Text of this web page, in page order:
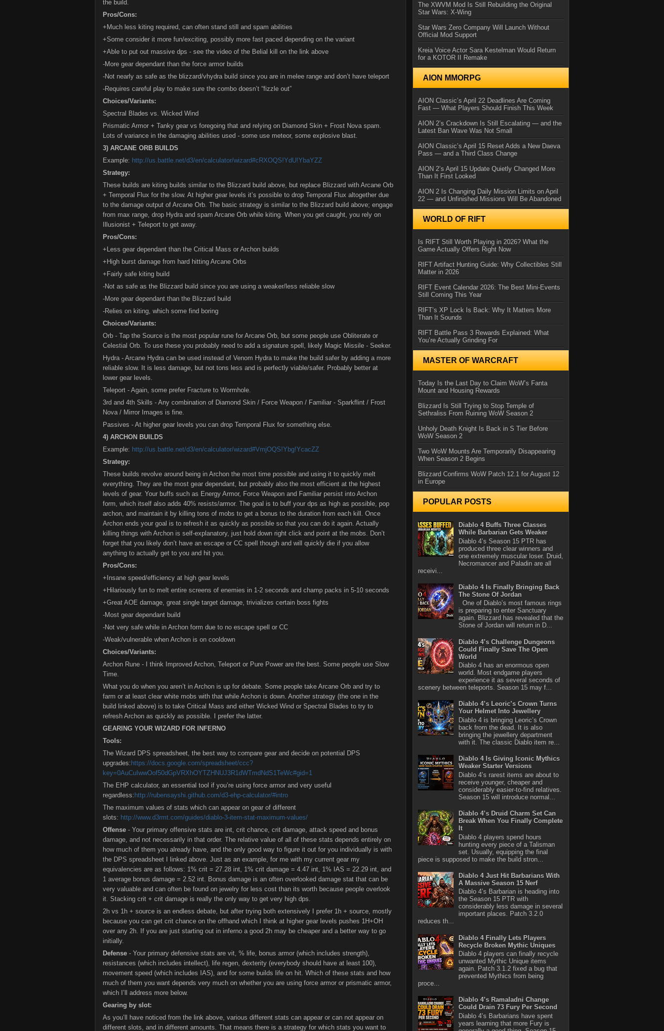
the build.
Pros/Cons:
+Much less kiting required, can often stand still and spam abilities
+Some consider it more fun/exciting, possibly more fast paced depending on the variant
+Able to put out massive dps - see the video of the Belial kill on the link above
-More gear dependant than the force armor builds
-Not nearly as safe as the blizzard/vhydra build since you are in melee range and don’t have teleport
-Requires careful play to make sure the combo doesn’t “fizzle out”
Choices/Variants:
Spectral Blades vs. Wicked Wind
Prismatic Armor + Tanky gear vs foregoing that and relying on Diamond Skin + Frost Nova spam.
Lots of variance in the damaging abilities used - some use meteor, some explosive blast.
3) ARCANE ORB BUILDS
Example: http://us.battle.net/d3/en/calculator/wizard#cRXOQS!YdU!YbaYZZ
Strategy:
These builds are kiting builds similar to the Blizzard build above, but replace Blizzard with Arcane Orb
+ Temporal Flux for the slow. At higher gear levels it’s possible to drop Temporal Flux altogether due
to the damage output of Arcane Orb. The basic strategy is similar to the Blizzard build above; engage
from max range, drop Hydra and spam Arcane Orb while kiting. When you get caught, you rely on
Illusionist + Teleport to get away.
Pros/Cons:
+Less gear dependant than the Critical Mass or Archon builds
+High burst damage from hard hitting Arcane Orbs
+Fairly safe kiting build
-Not as safe as the Blizzard build since you are using a weaker/less reliable slow
-More gear dependant than the Blizzard build
-Relies on kiting, which some find boring
Choices/Variants:
Orb - Tap the Source is the most popular rune for Arcane Orb, but some people use Obliterate or
Celestial Orb. To use these you probably need to add a signature spell, likely Magic Missile - Seeker.
Hydra - Arcane Hydra can be used instead of Venom Hydra to make the build safer by adding a more
reliable slow. It is less damage, but not tons less and is perfectly viable/safer. Probably better at
lower gear levels.
Teleport - Again, some prefer Fracture to Wormhole.
3rd and 4th Skills - Any combination of Diamond Skin / Force Weapon / Familiar - Sparkflint / Frost
Nova / Mirror Images is fine.
Passives - At higher gear levels you can drop Temporal Flux for something else.
4) ARCHON BUILDS
Example: http://us.battle.net/d3/en/calculator/wizard#VmjOQS!Ybg!YcacZZ
Strategy:
These builds revolve around being in Archon the most time possible and using it to quickly melt
everything. They are the most gear dependant, but probably also the most efficient at the highest
levels of gear. Your buffs such as Energy Armor, Force Weapon and Familiar persist into Archon
form, which itself also adds 40% resists/armor. The goal is to buff your dps as high as possible, pop
archon, and maintain it by killing tons of mobs to get a bonus to the duration from each kill. Once
Archon ends your goal is to refresh it as quickly as possible so that you can do it again. Actually
killing things with Archon is self-explanatory, just hold down right click and point at the mobs. Don’t
forget that you likely don’t have an escape or CC spell though and will quickly die if you allow
anything to actually get to you and hit you.
Pros/Cons:
+Insane speed/efficiency at high gear levels
+Hilariously fun to melt entire screens of enemies in 1-2 seconds and champ packs in 5-10 seconds
+Great AOE damage, great single target damage, trivializes certain boss fights
-Most gear dependant build
-Not very safe while in Archon form due to no escape spell or CC
-Weak/vulnerable when Archon is on cooldown
Choices/Variants:
Archon Rune - I think Improved Archon, Teleport or Pure Power are the best. Some people use Slow
Time.
What you do when you aren’t in Archon is up for debate. Some people take Arcane Orb and try to
farm or at least clear white mobs with that while Archon is down. Another strategy (the one in the
build linked above) is to take Critical Mass and either Wicked Wind or Spectral Blades to try to
refresh Archon as quickly as possible. I prefer the latter.
GEARING YOUR WIZARD FOR INFERNO
Tools:
The Wizard DPS spreadsheet, the best way to compare gear and decide on potential DPS
upgrades: https://docs.google.com/spreadsheet/ccc?
key=0AuCuIwwOof50dGpVRXhOYTZHNUJ3R1dWTmdNdS1TeWc#gid=1
The EHP calculator, an essential tool if you’re using force armor and very useful
regardless: http://rubensayshi.github.com/d3-ehp-calculator/#intro
The maximum values of stats which can appear on gear of different
slots: http://www.d3rmt.com/guides/diablo-3-item-stat-maximum-values/
Offense - Your primary offensive stats are int, crit chance, crit damage, attack speed and bonus
damage, and not necessarily in that order. The relative value of all of these stats depends entirely on
how much of them you already have, and the only good way to figure it out for you individually is with
the DPS spreadsheet I linked above. Just as an example, for me with my current gear my
equivalencies are as follows: 1% crit = 27.28 int, 1% crit damage = 4.47 int, 1% IAS = 22.29 int, and
1 average bonus damage = 2.52 int. Bonus damage is an often overlooked damage stat that can be
very valuable and can often be found on jewelry for less cost than its worth because people overlook
it. Stacking crit + crit damage is really the only way to get very high dps.
2h vs 1h + source is an endless debate, but after trying both extensively I prefer 1h + source, mostly
because you can get crit chance on the offhand which I think at higher gear levels pushes 1H+OH
over any 2h. If you are just starting out in inferno a good 2h may be cheaper and a better way to go
initially.
Defense - Your primary defensive stats are vit, % life, bonus armor (which includes strength),
resistances (which includes intellect), life regen, dexterity (everybody should have at least 100),
movement speed (which includes IAS), and for some builds life on hit. Which of these stats and how
much of them you want depends very much on whether you are using force armor or prismatic armor,
which I’ll address more below.
Gearing by slot:
As you’ll have noticed from the link above, various different stats can appear or can not appear on
different slots, and in different amounts. That means there is a strategy for which stats you want to
The XWVM Mod Is Still Rebuilding the Original
Star Wars: X-Wing
Star Wars Zero Company Will Launch Without
Official Mod Support
Kreia Voice Actor Sara Kestelman Would Return
for a KOTOR II Remake
AION MMORPG
AION Classic’s April 22 Deadlines Are Coming
Fast — What Players Should Finish This Week
AION 2’s Crackdown Is Still Escalating — and the
Latest Ban Wave Was Not Small
AION Classic’s April 15 Reset Adds a New Daeva
Pass — and a Third Class Change
AION 2’s April 15 Update Quietly Changed More
Than It First Looked
AION 2 Is Changing Daily Mission Limits on April
22 — and Unfinished Missions Will Be Abandoned
WORLD OF RIFT
Is RIFT Still Worth Playing in 2026? What the
Game Actually Offers Right Now
RIFT Artifact Hunting Guide: Why Collectibles Still
Matter in 2026
RIFT Event Calendar 2026: The Best Mini-Events
Still Coming This Year
RIFT’s XP Lock Is Back: Why It Matters More
Than It Sounds
RIFT Battle Pass 3 Rewards Explained: What
You’re Actually Grinding For
MASTER OF WARCRAFT
Today Is the Last Day to Claim WoW’s Fanta
Mount and Housing Rewards
Blizzard Is Still Trying to Stop Temple of
Sethraliss From Ruining WoW Season 2
Unholy Death Knight Is Back in S Tier Before
WoW Season 2
Two WoW Mounts Are Temporarily Disappearing
When Season 2 Begins
Blizzard Confirms WoW Patch 12.1 for August 12
in Europe
POPULAR POSTS
Diablo 4 Buffs Three Classes
While Barbarian Gets Weaker
Diablo 4’s Season 15 PTR has
produced three clear winners and
one extremely muscular loser. Druid,
Necromancer and Paladin are all
receivi...
Diablo 4 Is Finally Bringing Back
The Stone Of Jordan
One of Diablo’s most famous rings
is preparing to enter Sanctuary
again. Blizzard has revealed that the
Stone of Jordan will return in D...
Diablo 4’s Challenge Dungeons
Could Finally Save The Open
World
Diablo 4 has an enormous open
world. Most endgame players
experience it as several seconds of
scenery between teleports. Season 15 may f...
Diablo 4’s Leoric’s Crown Turns
Your Helmet Into Jewellery
Diablo 4 is bringing Leoric’s Crown
back from the dead. It is also
bringing the jewellery department
with it. The classic Diablo item re...
Diablo 4 Is Giving Iconic Mythics
Weaker Starter Versions
Diablo 4’s rarest items are about to
receive younger, cheaper and
considerably easier-to-find relatives.
Season 15 will introduce normal...
Diablo 4’s Druid Charm Set Can
Break When You Finally Complete
It
Diablo 4 players spend hours
hunting every piece of a Talisman
set. Usually, equipping the final
piece is supposed to make the build stron...
Diablo 4 Just Hit Barbarians With
A Massive Season 15 Nerf
Diablo 4’s Barbarian is heading into
the Season 15 PTR with
considerably less damage in several
important places. Patch 3.2.0
reduces th...
Diablo 4 Finally Lets Players
Recycle Broken Mythic Uniques
Diablo 4 players can finally recycle
unwanted Mythic Unique items
again. Patch 3.1.2 fixed a bug that
prevented Mythics from being
proce...
Diablo 4’s Ramaladni Change
Could Drain 73 Fury Per Second
Diablo 4’s Barbarians have spent
years learning that more Fury is